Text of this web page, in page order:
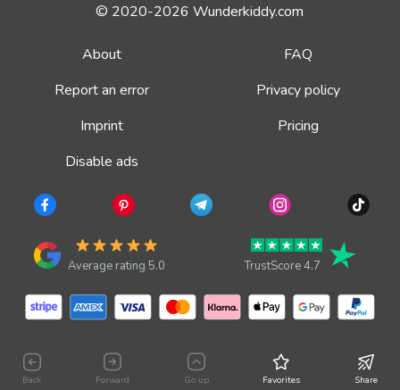
© 2020-2026 Wunderkiddy.com
About
FAQ
Report an error
Privacy policy
Imprint
Pricing
Disable ads
Average rating 5.0 TrustScore 4.7
Back Forward Go up Favorites Share